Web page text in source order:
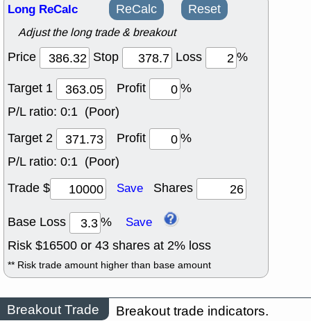
Long ReCalc ReCalc Reset
Adjust the long trade & breakout
Price Stop Loss
%
Target 1
Profit
%
P/L ratio: 0:1 (Poor)
Target 2
Profit
%
P/L ratio: 0:1 (Poor)
Trade $
Save Shares
Base Loss % Save
Risk $16500 or 43 shares at 2% loss
** Risk trade amount higher than base amount
Breakout Trade Breakout trade indicators.